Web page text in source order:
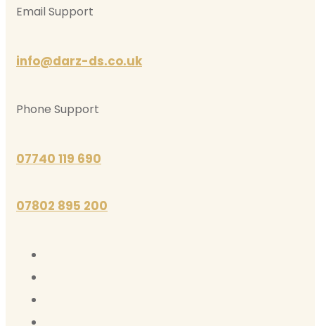
Email Support
info@darz-ds.co.uk
Phone Support
07740 119 690
07802 895 200